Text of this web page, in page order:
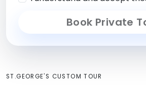
Book Private
ST.GEORGE'S CUSTOM TOUR